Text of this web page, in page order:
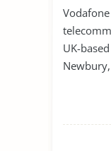
UK-